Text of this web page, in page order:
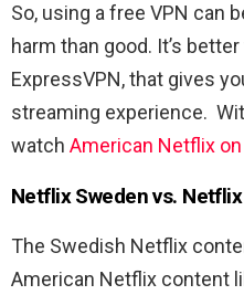
So, using a free VPN can
harm than good. It’s
ExpressVPN, that gives
streaming experience.
watch American Netflix on
Netflix Sweden vs.
The Swedish Netflix
American Netflix content